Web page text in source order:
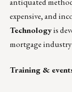
expensive, and
Technologyis
mortgage
Training &